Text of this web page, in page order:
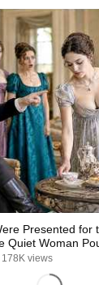
Presented for
Quiet Woman
178K views